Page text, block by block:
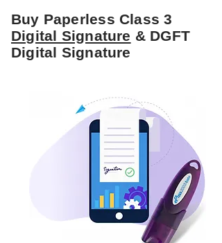
Buy Paperless Class 3
Digital Signature & DGFT
Digital Signature